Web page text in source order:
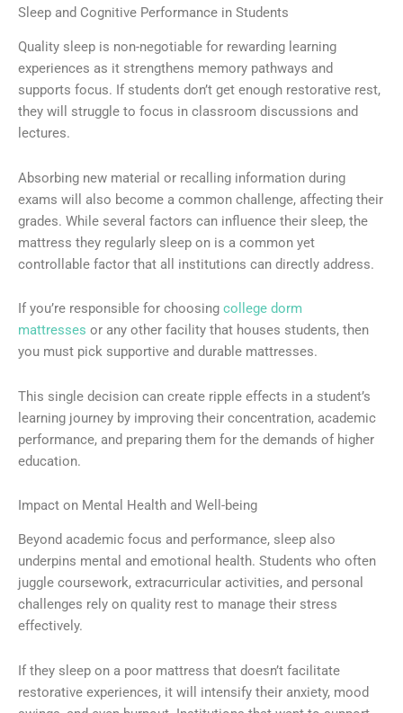
Sleep and Cognitive Performance in Students
Quality sleep is non-negotiable for rewarding learning
experiences as it strengthens memory pathways and
supports focus. If students don’t get enough restorative rest,
they will struggle to focus in classroom discussions and
lectures.
Absorbing new material or recalling information during
exams will also become a common challenge, affecting their
grades. While several factors can influence their sleep, the
mattress they regularly sleep on is a common yet
controllable factor that all institutions can directly address.
If you’re responsible for choosing college dorm
mattresses or any other facility that houses students, then
you must pick supportive and durable mattresses.
This single decision can create ripple effects in a student’s
learning journey by improving their concentration, academic
performance, and preparing them for the demands of higher
education.
Impact on Mental Health and Well-being
Beyond academic focus and performance, sleep also
underpins mental and emotional health. Students who often
juggle coursework, extracurricular activities, and personal
challenges rely on quality rest to manage their stress
effectively.
If they sleep on a poor mattress that doesn’t facilitate
restorative experiences, it will intensify their anxiety, mood